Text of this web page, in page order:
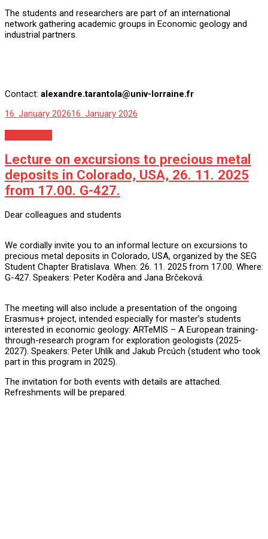
The students and researchers are part of an international
network gathering academic groups in Economic geology and
industrial partners.
Contact: alexandre.tarantola@univ-lorraine.fr
16. January 202616. January 2026
Lecture on excursions to precious metal
deposits in Colorado, USA, 26. 11. 2025
from 17.00. G-427.
Dear colleagues and students
We cordially invite you to an informal lecture on excursions to
precious metal deposits in Colorado, USA, organized by the SEG
Student Chapter Bratislava. When: 26. 11. 2025 from 17.00. Where:
G-427. Speakers: Peter Koděra and Jana Brčeková.
The meeting will also include a presentation of the ongoing
Erasmus+ project, intended especially for master’s students
interested in economic geology: ARTeMIS – A European training-
through-research program for exploration geologists (2025-
2027). Speakers: Peter Uhlík and Jakub Prcúch (student who took
part in this program in 2025).
The invitation for both events with details are attached.
Refreshments will be prepared.